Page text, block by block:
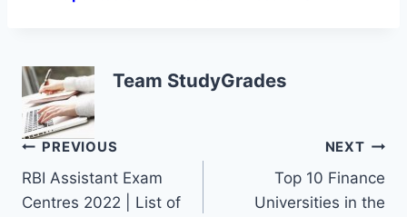
Team StudyGrades
Post
navigation
PREVIOUS
RBI Assistant Exam
Centres 2022 | List of
NEXT
Top 10 Finance
Universities in the